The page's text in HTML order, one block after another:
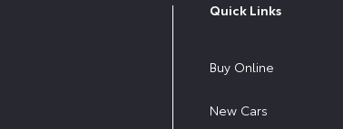
Quick Links
Buy Online
New Cars